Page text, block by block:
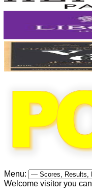
Menu:
Welcome visitor you can